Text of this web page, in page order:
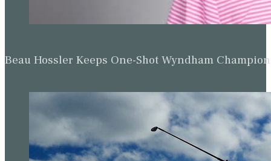
Beau Hossler Keeps One-Shot Wyndham